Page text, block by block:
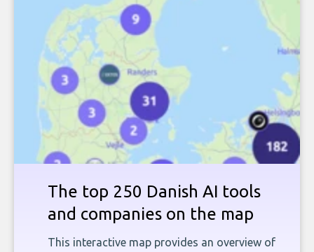
The top 250 Danish AI tools
and companies on the map
This interactive map provides an overview of